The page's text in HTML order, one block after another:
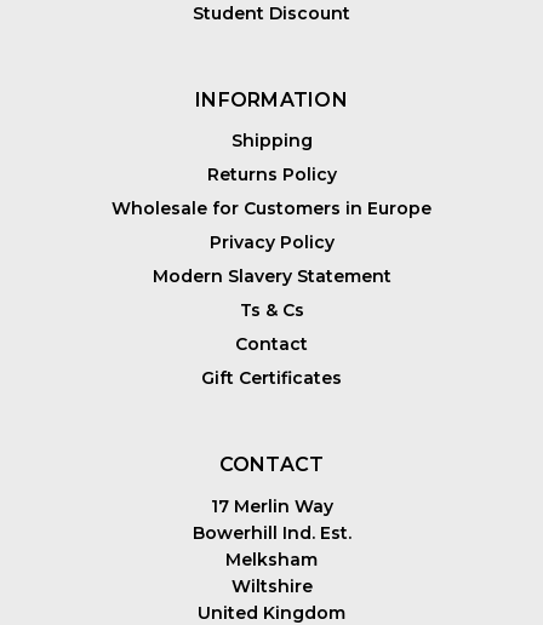
Student Discount
INFORMATION
Shipping
Returns Policy
Wholesale for Customers in Europe
Privacy Policy
Modern Slavery Statement
Ts & Cs
Contact
Gift Certificates
CONTACT
17 Merlin Way
Bowerhill Ind. Est.
Melksham
Wiltshire
United Kingdom